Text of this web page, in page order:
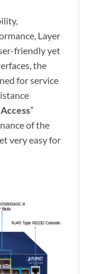
Layer
friendly yet
the
for service
”
of the
very easy for